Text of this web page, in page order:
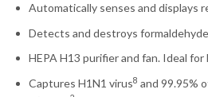
Automatically senses and displays
Detects and destroys
HEPA H13 purifier and fan. Ideal for
Captures H1N1 virus8 and 99.95%